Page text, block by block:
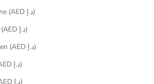
Sierra Leone (AED د.إ)
Singapore (AED د.إ)
Sint Maarten (AED د.إ)
Slovakia (AED د.إ)
Slovenia (AED د.إ)